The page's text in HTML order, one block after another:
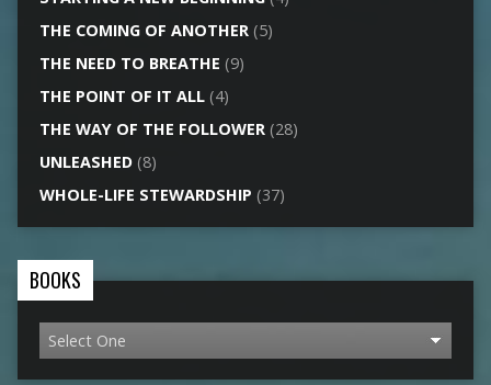
THE COMING OF ANOTHER(5)
THE NEED TO BREATHE (9)
THE POINT OF IT ALL(4)
THE WAY OF THE FOLLOWER(28)
UNLEASHED(8)
WHOLE-LIFE STEWARDSHIP (37)
BOOKS